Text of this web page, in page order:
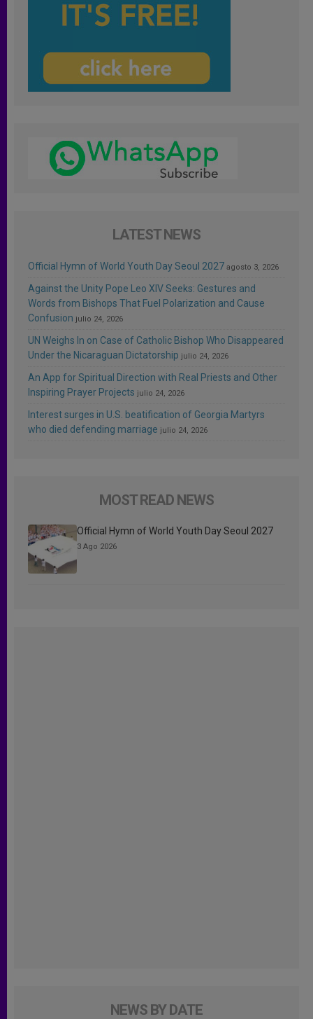
LATEST NEWS
Official Hymn of World Youth Day Seoul 2027 agosto 3, 2026
Against the Unity Pope Leo XIV Seeks: Gestures and
Words from Bishops That Fuel Polarization and Cause
Confusion julio 24, 2026
UN Weighs In on Case of Catholic Bishop Who Disappeared
Under the Nicaraguan Dictatorship julio 24, 2026
An App for Spiritual Direction with Real Priests and Other
Inspiring Prayer Projects julio 24, 2026
Interest surges in U.S. beatification of Georgia Martyrs
who died defending marriage julio 24, 2026
MOST READ NEWS
Official Hymn of World Youth Day Seoul 2027
3 Ago 2026
NEWS BY DATE